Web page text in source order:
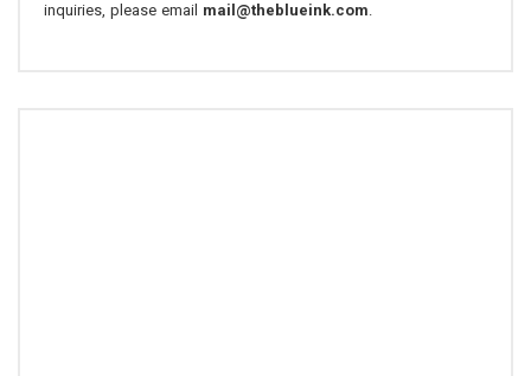
inquiries, please email mail@theblueink.com.